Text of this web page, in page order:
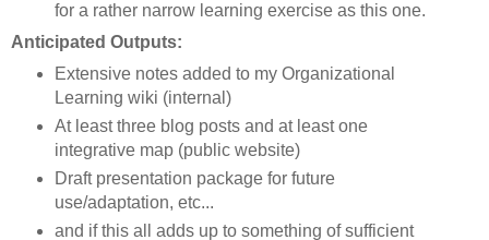
for a rather narrow learning exercise as this one.
Anticipated Outputs:
Extensive notes added to my Organizational
Learning wiki (internal)
At least three blog posts and at least one
integrative map (public website)
Draft presentation package for future
use/adaptation, etc...
and if this all adds up to something of sufficient